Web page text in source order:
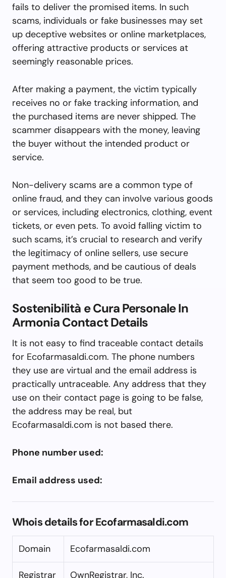
fails to deliver the promised items. In such
scams, individuals or fake businesses may set
up deceptive websites or online marketplaces,
offering attractive products or services at
seemingly reasonable prices.
After making a payment, the victim typically
receives no or fake tracking information, and
the purchased items are never shipped. The
scammer disappears with the money, leaving
the buyer without the intended product or
service.
Non-delivery scams are a common type of
online fraud, and they can involve various goods
or services, including electronics, clothing, event
tickets, or even pets. To avoid falling victim to
such scams, it’s crucial to research and verify
the legitimacy of online sellers, use secure
payment methods, and be cautious of deals
that seem too good to be true.
Sostenibilità e Cura Personale In
Armonia Contact Details
It is not easy to find traceable contact details
for Ecofarmasaldi.com. The phone numbers
they use are virtual and the email address is
practically untraceable. Any address that they
use on their contact page is going to be false,
the address may be real, but
Ecofarmasaldi.com is not based there.
Phone number used:
Email address used:
Whois details for Ecofarmasaldi.com
Domain Ecofarmasaldi.com
Registrar OwnRegistrar, Inc.